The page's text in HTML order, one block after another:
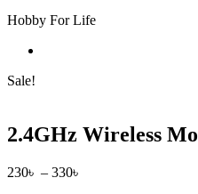
Hobby For Life
Sale!
2.4GHz Wireless
230৳ – 330৳